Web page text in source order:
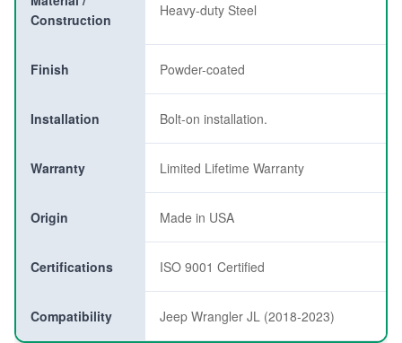
Construction
Heavy-duty Steel
Finish Powder-coated
Installation Bolt-on installation.
Warranty Limited Lifetime Warranty
Origin Made in USA
Certifications ISO 9001 Certified
Compatibility Jeep Wrangler JL (2018-2023)